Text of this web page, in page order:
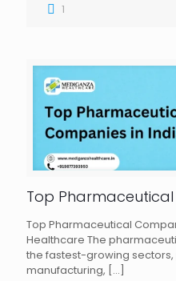
1
Top
Top Pharmaceutical
Healthcare The
the fastest-growing
manufacturing, […]